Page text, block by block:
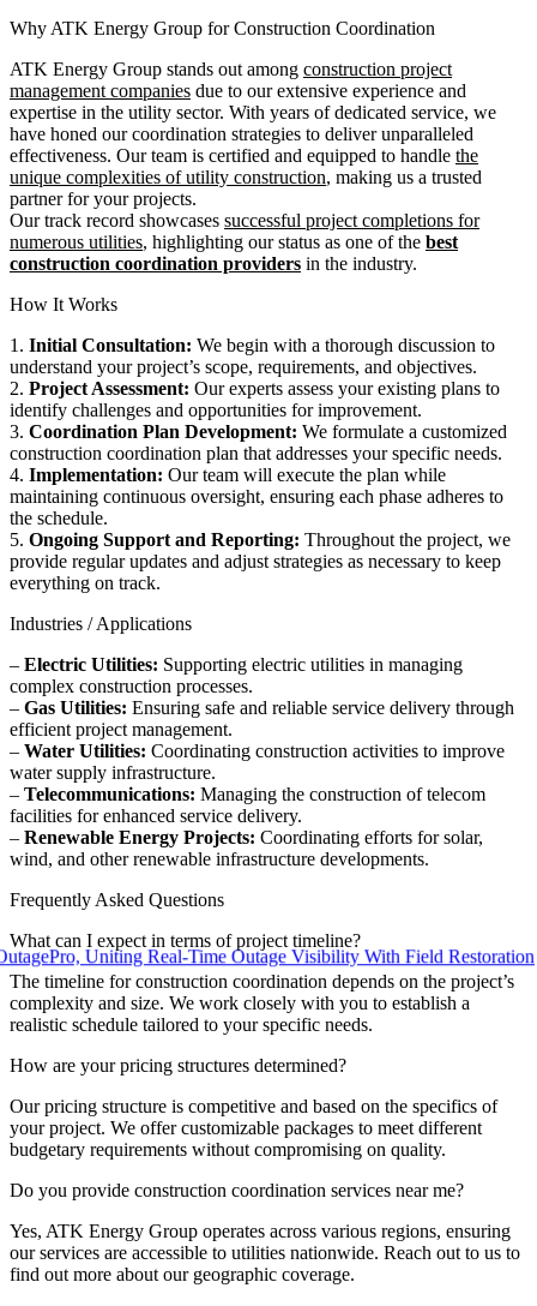
Uniting Real-Time Outage Visibility With Field Restoration
Why ATK Energy Group for Construction Coordination
ATK Energy Group stands out among construction project
management companies due to our extensive experience and
expertise in the utility sector. With years of dedicated service, we
have honed our coordination strategies to deliver unparalleled
effectiveness. Our team is certified and equipped to handle the
unique complexities of utility construction, making us a trusted
partner for your projects.
Our track record showcases successful project completions for
numerous utilities, highlighting our status as one of the best
construction coordination providers in the industry.
How It Works
1. Initial Consultation: We begin with a thorough discussion to
understand your project’s scope, requirements, and objectives.
2. Project Assessment: Our experts assess your existing plans to
identify challenges and opportunities for improvement.
3. Coordination Plan Development: We formulate a customized
construction coordination plan that addresses your specific needs.
4. Implementation: Our team will execute the plan while
maintaining continuous oversight, ensuring each phase adheres to
the schedule.
5. Ongoing Support and Reporting: Throughout the project, we
provide regular updates and adjust strategies as necessary to keep
everything on track.
Industries / Applications
– Electric Utilities: Supporting electric utilities in managing
complex construction processes.
– Gas Utilities: Ensuring safe and reliable service delivery through
efficient project management.
– Water Utilities: Coordinating construction activities to improve
water supply infrastructure.
– Telecommunications: Managing the construction of telecom
facilities for enhanced service delivery.
– Renewable Energy Projects: Coordinating efforts for solar,
wind, and other renewable infrastructure developments.
Frequently Asked Questions
What can I expect in terms of project timeline?
The timeline for construction coordination depends on the project’s
complexity and size. We work closely with you to establish a
realistic schedule tailored to your specific needs.
How are your pricing structures determined?
Our pricing structure is competitive and based on the specifics of
your project. We offer customizable packages to meet different
budgetary requirements without compromising on quality.
Do you provide construction coordination services near me?
Yes, ATK Energy Group operates across various regions, ensuring
our services are accessible to utilities nationwide. Reach out to us to
find out more about our geographic coverage.